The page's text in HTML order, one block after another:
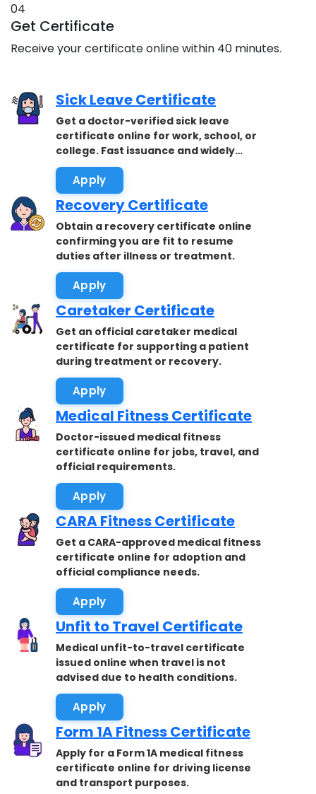
04
Get Certificate
Receive your certificate online within 40 minutes.
Sick Leave Certificate
Get a doctor-verified sick leave
certificate online for work, school, or
college. Fast issuance and widely
accepted.
Apply
Recovery Certificate
Obtain a recovery certificate online
confirming you are fit to resume
duties after illness or treatment.
Apply
Caretaker Certificate
Get an official caretaker medical
certificate for supporting a patient
during treatment or recovery.
Apply
Medical Fitness Certificate
Doctor-issued medical fitness
certificate online for jobs, travel, and
official requirements.
Apply
CARA Fitness Certificate
Get a CARA-approved medical fitness
certificate online for adoption and
official compliance needs.
Apply
Unfit to Travel Certificate
Medical unfit-to-travel certificate
issued online when travel is not
advised due to health conditions.
Apply
Form 1A Fitness Certificate
Apply for a Form 1A medical fitness
certificate online for driving license
and transport purposes.